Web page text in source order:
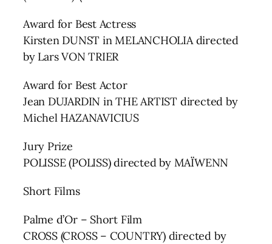
Award for Best Actress
Kirsten DUNST in MELANCHOLIA directed
by Lars VON TRIER
Award for Best Actor
Jean DUJARDIN in THE ARTIST directed by
Michel HAZANAVICIUS
Jury Prize
POLISSE (POLISS) directed by MAÏWENN
Short Films
Palme d’Or – Short Film
CROSS (CROSS – COUNTRY) directed by